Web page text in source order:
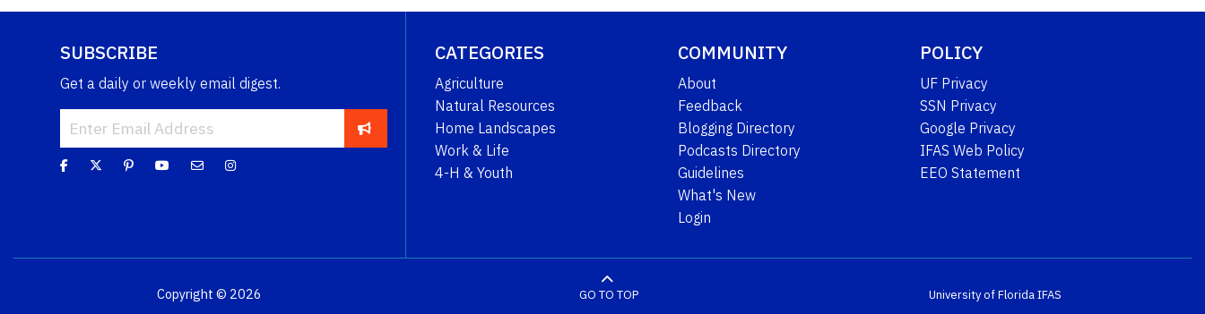
SUBSCRIBE
Get a daily or weekly email digest.
CATEGORIES
Agriculture
Natural Resources
Home Landscapes
Work & Life
4-H & Youth
COMMUNITY
About
Feedback
Blogging Directory
Podcasts Directory
Guidelines
What's New
Login
POLICY
UF Privacy
SSN Privacy
Google Privacy
IFAS Web Policy
EEO Statement
Copyright © 2026 GO TO TOP University of FloridaIFAS